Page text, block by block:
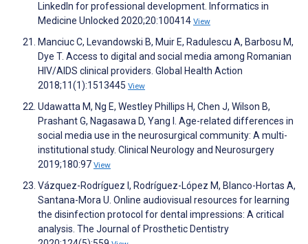
LinkedIn for professional development. Informatics in
Medicine Unlocked 2020;20:100414 View
Manciuc C, Levandowski B, Muir E, Radulescu A, Barbosu M,
Dye T. Access to digital and social media among Romanian
HIV/AIDS clinical providers. Global Health Action
2018;11(1):1513445 View
Udawatta M, Ng E, Westley Phillips H, Chen J, Wilson B,
Prashant G, Nagasawa D, Yang I. Age-related differences in
social media use in the neurosurgical community: A multi-
institutional study. Clinical Neurology and Neurosurgery
2019;180:97 View
Vázquez-Rodríguez I, Rodríguez-López M, Blanco-Hortas A,
Santana-Mora U. Online audiovisual resources for learning
the disinfection protocol for dental impressions: A critical
analysis. The Journal of Prosthetic Dentistry